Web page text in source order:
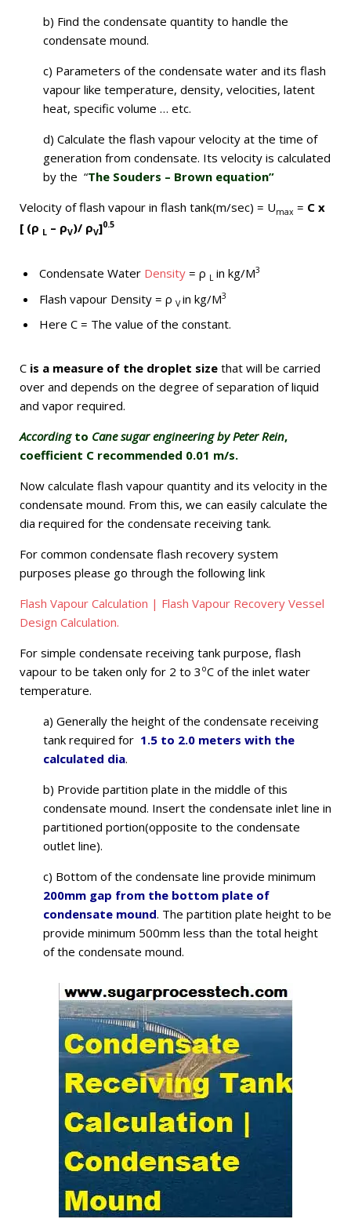
b) Find the condensate quantity to handle the
condensate mound.
c) Parameters of the condensate water and its flash
vapour like temperature, density, velocities, latent
heat, specific volume … etc.
d) Calculate the flash vapour velocity at the time of
generation from condensate. Its velocity is calculated
by the “The Souders – Brown equation”
Velocity of flash vapour in flash tank(m/sec) = Umax = C x
[ (ρ L – ρV)/ ρV]0.5
Condensate Water Density = ρ L in kg/M3
Flash vapour Density = ρ Vin kg/M3
Here C = The value of the constant.
C is a measure of the droplet size that will be carried
over and depends on the degree of separation of liquid
and vapor required.
According to Cane sugar engineering by Peter Rein,
coefficient C recommended 0.01 m/s.
Now calculate flash vapour quantity and its velocity in the
condensate mound. From this, we can easily calculate the
dia required for the condensate receiving tank.
For common condensate flash recovery system
purposes please go through the following link
Flash Vapour Calculation | Flash Vapour Recovery Vessel
Design Calculation.
For simple condensate receiving tank purpose, flash
vapour to be taken only for 2 to 3 oC of the inlet water
temperature.
a) Generally the height of the condensate receiving
tank required for 1.5 to 2.0 meters with the
calculated dia.
b) Provide partition plate in the middle of this
condensate mound. Insert the condensate inlet line in
partitioned portion(opposite to the condensate
outlet line).
c) Bottom of the condensate line provide minimum
200mm gap from the bottom plate of
condensate mound. The partition plate height to be
provide minimum 500mm less than the total height
of the condensate mound.